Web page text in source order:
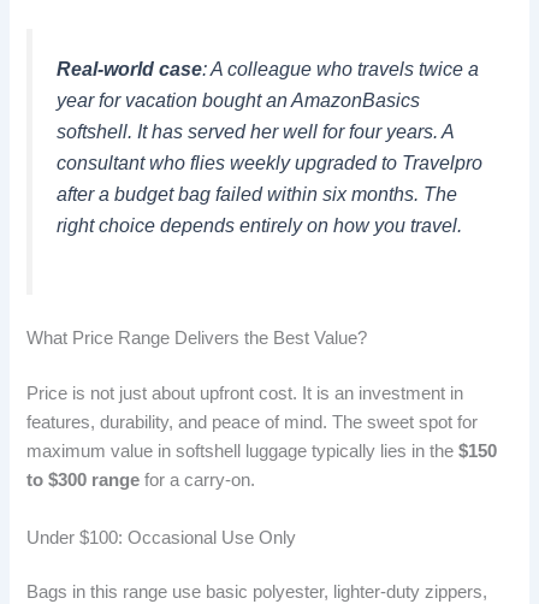
Real-world case: A colleague who travels twice a
year for vacation bought an AmazonBasics
softshell. It has served her well for four years. A
consultant who flies weekly upgraded to Travelpro
after a budget bag failed within six months. The
right choice depends entirely on how you travel.
What Price Range Delivers the Best Value?
Price is not just about upfront cost. It is an investment in
features, durability, and peace of mind. The sweet spot for
maximum value in softshell luggage typically lies in the$150
to $300 range for a carry-on.
Under $100: Occasional Use Only
Bags in this range use basic polyester, lighter-duty zippers,